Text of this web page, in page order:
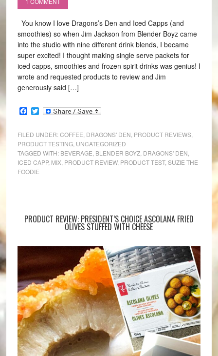
You know I love Dragons’s Den and Iced Capps (and
smoothies) so when Jim Jackson from Blender Boyz came
into the studio with nine different drink blends, I became
super excited! I thought making single serve packets for
iced capps, smoothies and frozen spirit drinks was genius! I
wrote and requested products to review and Jim
generously said […]
Facebook
Twitter
FILED UNDER:COFFEE DRAGONS' DEN PRODUCT REVIEWS,
PRODUCT TESTING, UNCATEGORIZED
TAGGED WITH: BEVERAGE BLENDER BOYZ, DRAGONS' DEN
ICED CAPP, MIX, PRODUCT REVIEW, PRODUCT TEST, SUZIE THE
FOODIE
PRODUCT REVIEW: PRESIDENT’S CHOICE ASCOLANA FRIED
OLIVES STUFFED WITH CHEESE